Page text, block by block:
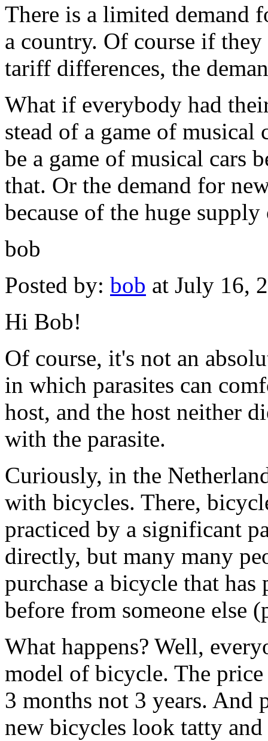
There is a limited demand
a country. Of course if
tariff differences, the
What if everybody had
stead of a game of
be a game of musical cars
that. Or the demand for
because of the huge
bob
Posted by: bob at July 16,
Hi Bob!
Of course, it's not an
in which parasites can
host, and the host neither
with the parasite.
Curiously, in the
with bicycles. There,
practiced by a significant
directly, but many many
purchase a bicycle that
before from someone else
What happens? Well,
model of bicycle. The
3 months not 3 years. And
new bicycles look tatty and